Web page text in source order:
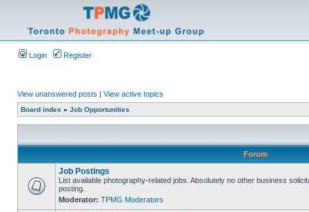
Login Register
View unanswered posts | View active topics
Board index » Job Opportunities
Forum
Job Postings
List available photography-related jobs. Absolutely no other business
posting.
Moderator: TPMG Moderators